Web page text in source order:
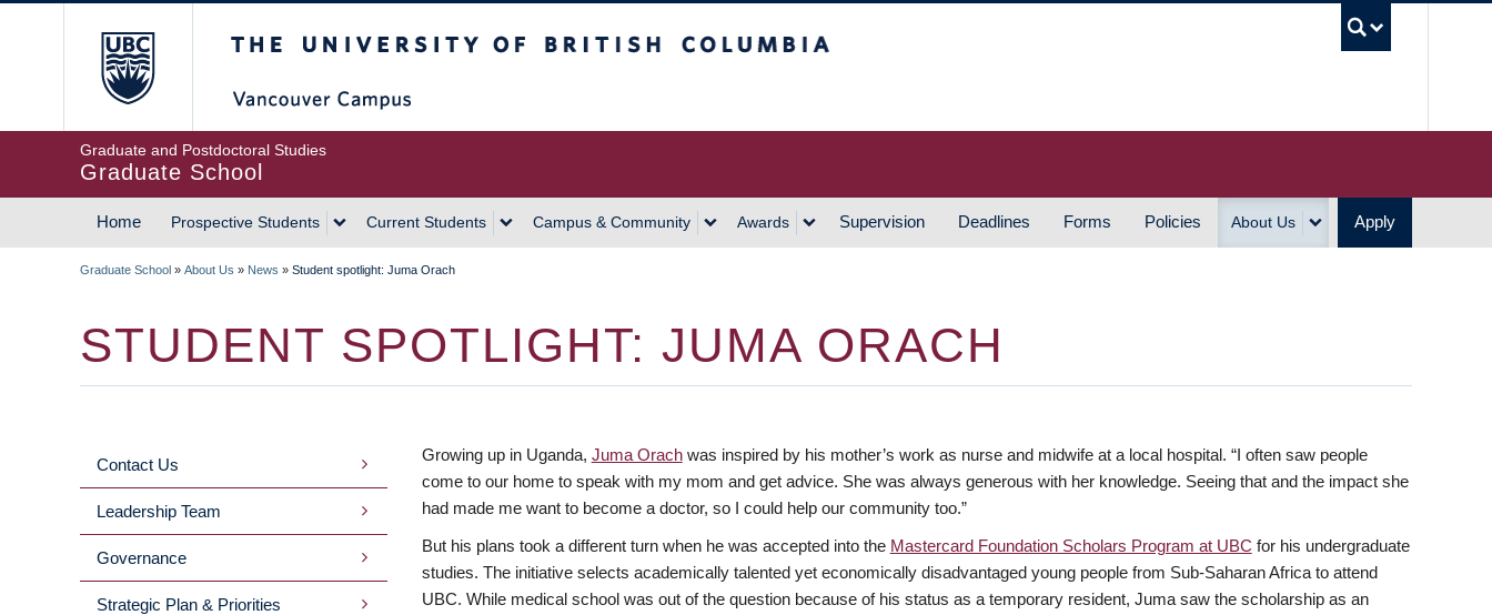
Graduate and Postdoctoral Studies
Graduate School
MAIN
Home Prospective Students Current Students Campus & Community Awards Supervision Deadlines Forms Policies About Us Apply
Graduate School » About Us » News » Student spotlight: Juma Orach
STUDENT SPOTLIGHT: JUMA ORACH
MAIN
MENU
2ND
Contact Us
Leadership Team
Governance
Strategic Plan & Priorities
Growing up in Uganda, Juma Orachwas inspired by his mother’s work as nurse and midwife at a local hospital. “I often saw people
come to our home to speak with my mom and get advice. She was always generous with her knowledge. Seeing that and the impact she
had made me want to become a doctor, so I could help our community too.”
But his plans took a different turn when he was accepted into the Mastercard Foundation Scholars Program at UBC for his undergraduate
studies. The initiative selects academically talented yet economically disadvantaged young people from Sub-Saharan Africa to attend
UBC. While medical school was out of the question because of his status as a temporary resident, Juma saw the scholarship as an